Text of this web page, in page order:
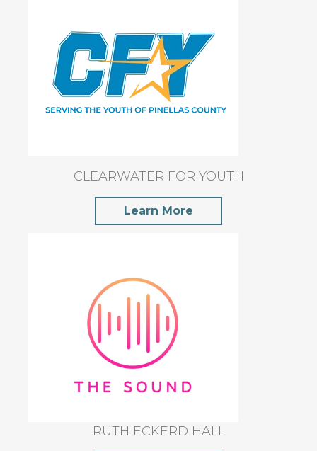
CLEARWATER FOR YOUTH
Learn More
RUTH ECKERD HALL